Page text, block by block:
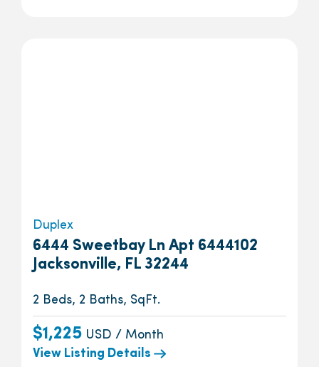
Duplex
6444 Sweetbay Ln Apt 6444102
Jacksonville, FL 32244
2 Beds, 2 Baths, SqFt.
$1,225 USD / Month
View Listing Details